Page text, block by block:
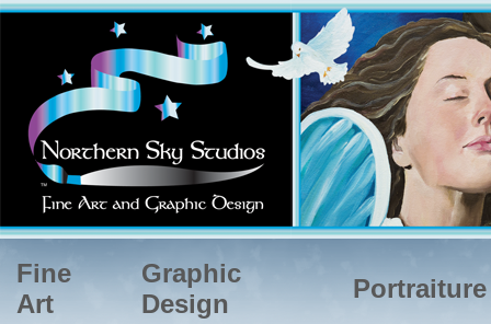
Fine
Art
Graphic
Design
Portraiture